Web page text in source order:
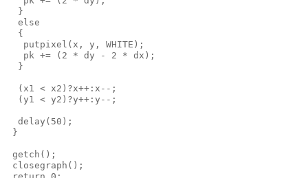
  }
  else
  {
   putpixel(x, y, WHITE);
   pk += (2 * dy - 2 * dx);
  }
  (x1 < x2)?x++:x--;
  (y1 < y2)?y++:y--;
  delay(50);
}
getch();
closegraph();